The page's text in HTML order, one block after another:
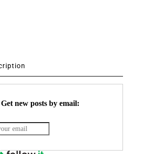
Get new posts by email: